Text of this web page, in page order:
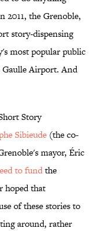
2011, the Grenoble,
story-dispensing
most popular public
Gaulle Airport. And
Story
Sibieude (the co-
mayor, Éric
to fundthe
hoped that
of these stories to
around, rather